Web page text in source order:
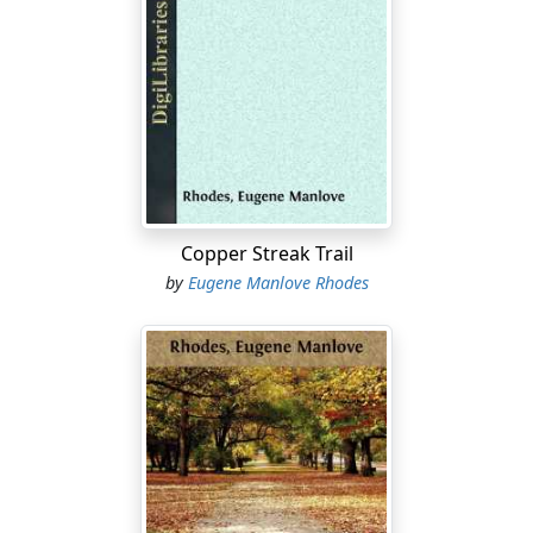
It was a tidy step to Prescott—say, as far as from
Philadelphia to Savannah, or from Richmond to
Augusta; but John Wesley had made many such rides in
the Odyssey of his wonder years. Some of them had
been made in haste. But there was no haste now. Sam
Bass, his corn-fed sorrel, was hardly less sleek and
sturdy than at the start, though a third of the way was
behind him. Pringle rode by easy stages, and where he
found himself pleased, there he tarried for a space.
With another friendly nod to the northward hills that
marked a day of his past, Pringle turned his eyes to the
westlands, outspread and vast before him. To his right
the desert stretched away, a mighty plain dotted with
low hills, rimmed with a curving, jagged range. Beyond
that range was a nothingness, a hiatus that marked the
sunken valley of the Rio Grande; beyond that, a
headlong infinity of unknown ranges, tier on tier, yellow
Copper Streak Trail
byEugene Manlove Rhodes